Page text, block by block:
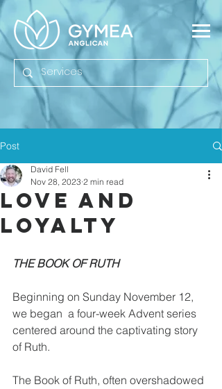
Post
Love And
Loyalty
David Fell
Nov 28, 2023 2 min read
THE BOOK OF RUTH
Beginning on Sunday November 12,
we began  a four-week Advent series
centered around the captivating story
of Ruth.
The Book of Ruth, often overshadowed